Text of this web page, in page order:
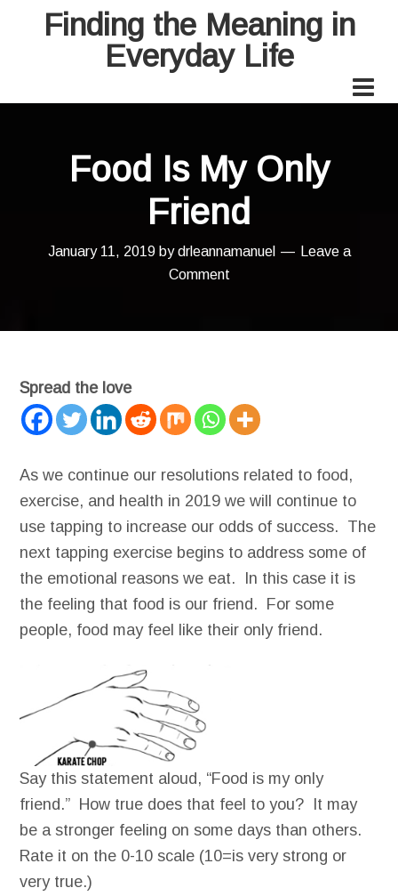
Finding the Meaning in
Everyday Life
Food Is My Only
Friend
January 11, 2019 bydrleannamanuel
Leave a
Comment
Spread the love
As we continue our resolutions related to food,
exercise, and health in 2019 we will continue to
use tapping to increase our odds of success. The
next tapping exercise begins to address some of
the emotional reasons we eat. In this case it is
the feeling that food is our friend. For some
people, food may feel like their only friend.
Say this statement aloud, “Food is my only
friend.” How true does that feel to you? It may
be a stronger feeling on some days than others.
Rate it on the 0-10 scale (10=is very strong or
very true.)